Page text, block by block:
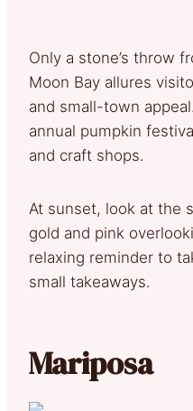
Only a stone’s throw
Moon Bay allures
and small-town appeal.
annual pumpkin
and craft shops.
At sunset, look at the
gold and pink
relaxing reminder to
small takeaways.
Mariposa